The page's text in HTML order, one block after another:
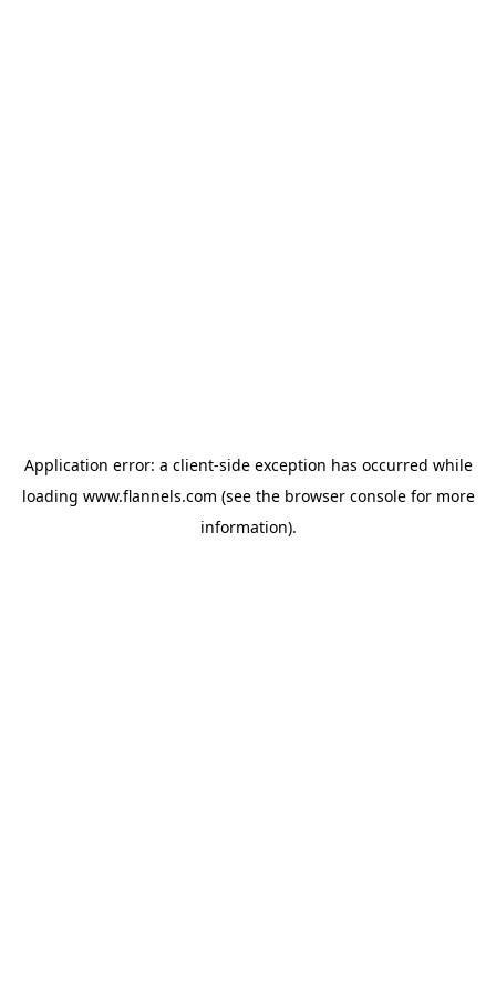
Application error: a client-side exception has occurred while
loading www.flannels.com (see the browser consolefor more
information).